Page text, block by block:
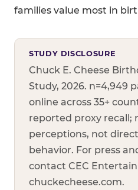
families value most in
STUDY DISCLOSURE
Chuck E. Cheese
Study, 2026. n=4,949
online across 35+
reported proxy recall;
perceptions, not
behavior. For press
contact CEC
chuckecheese.com.